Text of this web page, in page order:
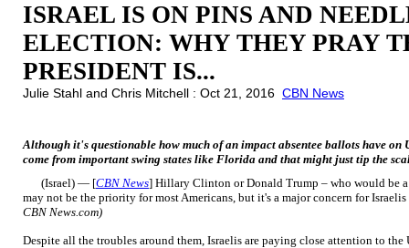
ISRAEL IS ON PINS AND
ELECTION: WHY THEY PRAY
PRESIDENT IS...
Julie Stahl and Chris Mitchell : Oct 21, 2016 CBN News
Although it's questionable how much of an impact absentee ballots have on
come from important swing states like Florida and that might just tip the
(Israel) — [CBN News] Hillary Clinton or Donald Trump – who would be
may not be the priority for most Americans, but it's a major concern for
CBN News.com)
Despite all the troubles around them, Israelis are paying close attention to the